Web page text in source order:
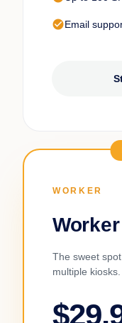
check_circleEmail
WORKER
Worker
The sweet
multiple kiosks.